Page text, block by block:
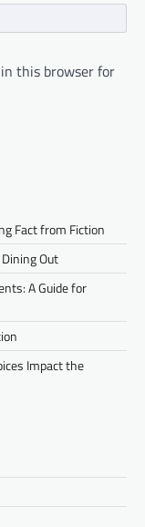
this browser for
Fact from Fiction
Out
A Guide for
Impact the